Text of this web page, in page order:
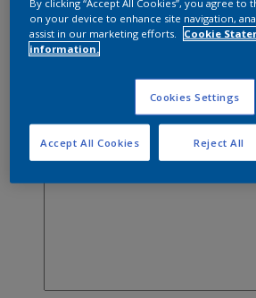
By clicking “Accept All Cookies”, you agree
on your device to enhance site navigation,
assist in our marketing efforts.
Cookie
information.
Cookies Settings
Reject All
Accept All Cookies